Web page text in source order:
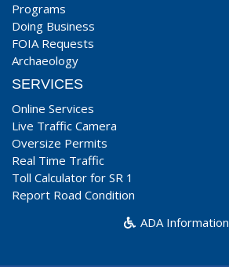
Programs
Doing Business
FOIA Requests
Archaeology
SERVICES
Online Services
Live Traffic Camera
Oversize Permits
Real Time Traffic
Toll Calculator for SR 1
Report Road Condition
ADA Information